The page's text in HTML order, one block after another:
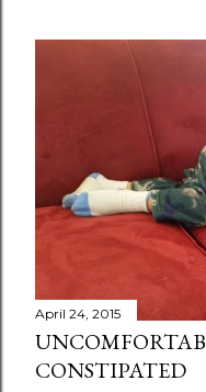
s
April 24, 2015
CONSTIPATED